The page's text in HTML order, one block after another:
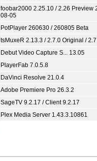
foobar2000 2.25.10 / 2.26 Preview
08-05
PotPlayer 260630 / 260805 Beta
tsMuxeR 2.13.3 / 2.7.0 Original /
Debut Video Capture S... 13.05
PlayerFab 7.0.5.8
DaVinci Resolve 21.0.4
Adobe Premiere Pro 26.3.2
SageTV 9.2.17 / Client 9.2.17
Plex Media Server 1.43.3.10861